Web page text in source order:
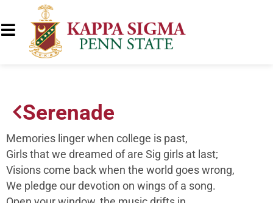
Serenade
Memories linger when college is past,
Girls that we dreamed of are Sig girls at last;
Visions come back when the world goes wrong,
We pledge our devotion on wings of a song.